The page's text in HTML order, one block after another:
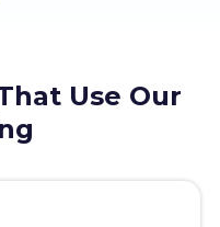
Use Our